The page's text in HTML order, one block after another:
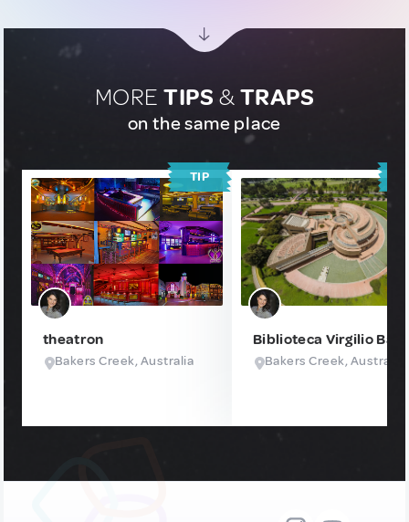
MORETIPS &TRAPS
on the same place
TIP
theatron
Bakers Creek, Australia
Biblioteca Virgilio
Bakers Creek, Australia